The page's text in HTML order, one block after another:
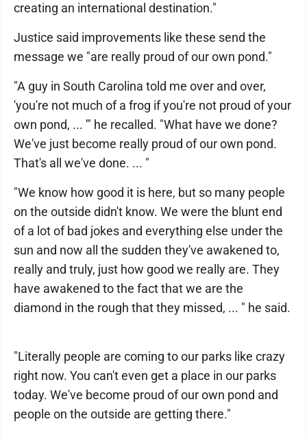
creating an international destination."
Justice said improvements like these send the
message we "are really proud of our own pond."
"A guy in South Carolina told me over and over,
'you're not much of a frog if you're not proud of your
own pond, ... '" he recalled. "What have we done?
We've just become really proud of our own pond.
That's all we've done. ... "
"We know how good it is here, but so many people
on the outside didn't know. We were the blunt end
of a lot of bad jokes and everything else under the
sun and now all the sudden they've awakened to,
really and truly, just how good we really are. They
have awakened to the fact that we are the
diamond in the rough that they missed, ... " he said.
"Literally people are coming to our parks like crazy
right now. You can't even get a place in our parks
today. We've become proud of our own pond and
people on the outside are getting there."